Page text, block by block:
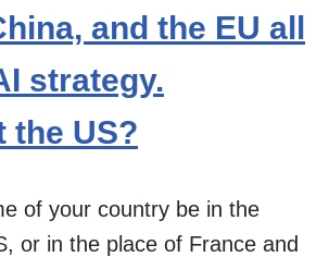
and the EU all
strategy.
the US?
of your country be in the
or in the place of France and